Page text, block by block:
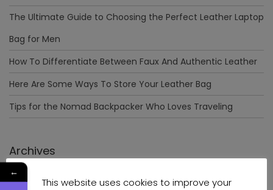
The Ultimate Guide to Choosing the Perfect Leather Laptop
Bag for Men
How To Differentiate Between Faux And Authentic Leather
Here Are Some Ways To Store Your Leather Bag
Tips for the Nomad Backpacker Who Loves Traveling
Archives
December 2023This website uses cookies to improve your
←